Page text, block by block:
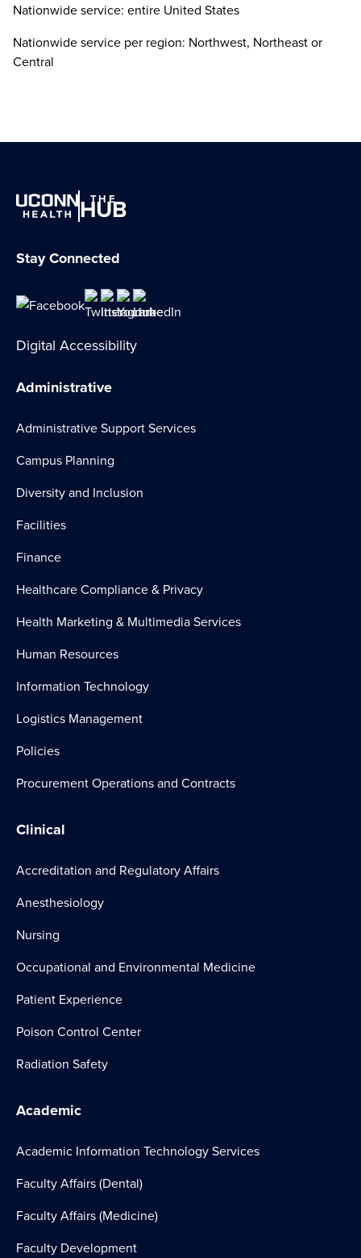
Nationwide service: entire United States
Nationwide service per region: Northwest, Northeast or
Central
THE
HUB
Stay Connected
Digital Accessibility
Administrative
Administrative Support Services
Campus Planning
Diversity and Inclusion
Facilities
Finance
Healthcare Compliance & Privacy
Health Marketing & Multimedia Services
Human Resources
Information Technology
Logistics Management
Policies
Procurement Operations and Contracts
Clinical
Accreditation and Regulatory Affairs
Anesthesiology
Nursing
Occupational and Environmental Medicine
Patient Experience
Poison Control Center
Radiation Safety
Academic
Academic Information Technology Services
Faculty Affairs (Dental)
Faculty Affairs (Medicine)
Faculty Development